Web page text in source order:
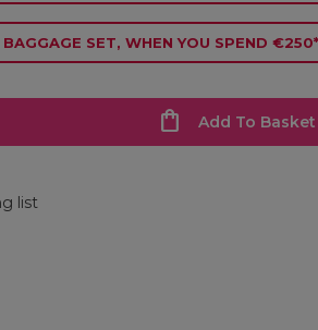
SET, WHEN YOU SPEND €250*
Add To Basket
list